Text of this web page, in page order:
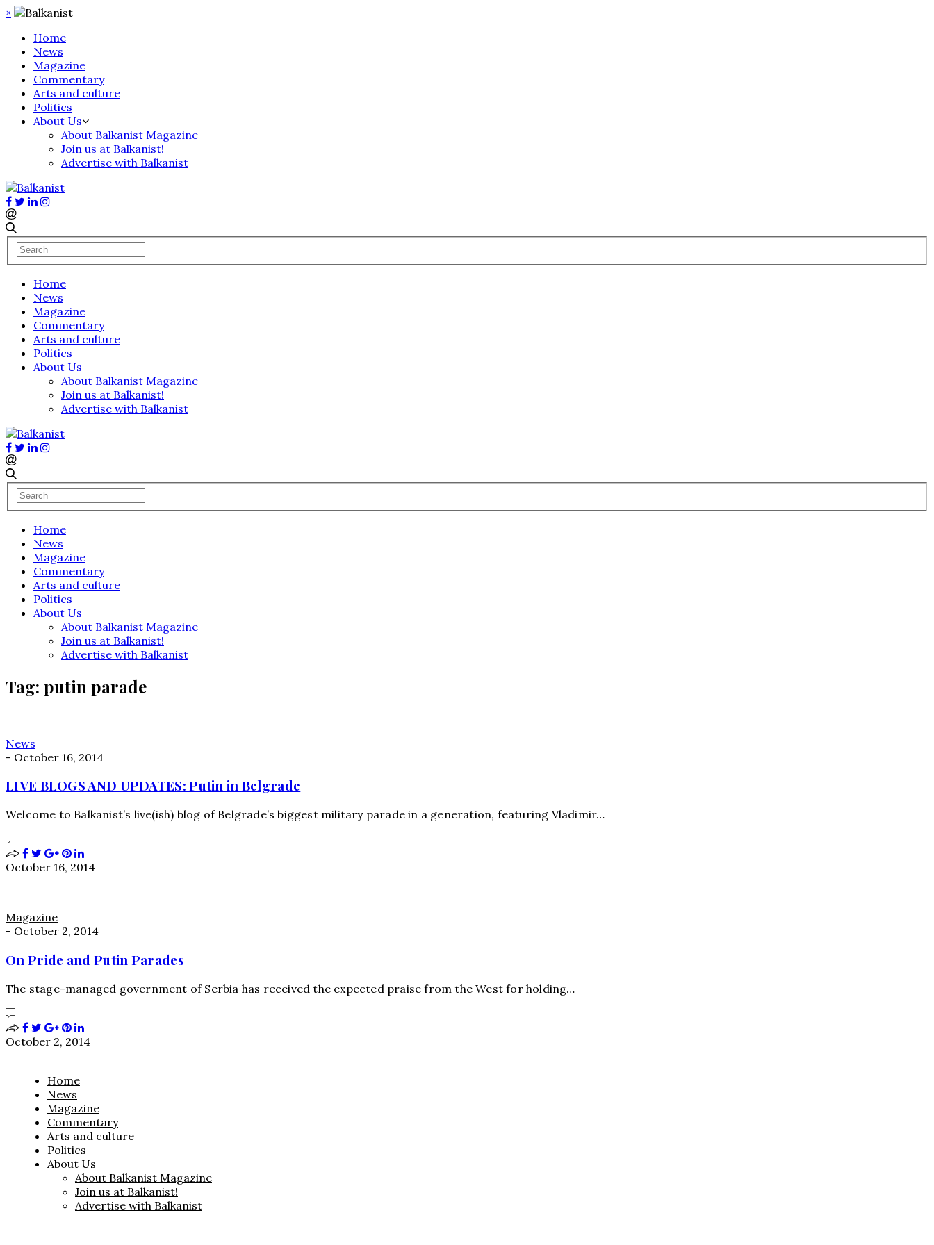
×
Home
News
Magazine
Commentary
Arts and culture
Politics
About Us
About Balkanist Magazine
Join us at Balkanist!
Advertise with Balkanist
Home
News
Magazine
Commentary
Arts and culture
Politics
About Us
About Balkanist Magazine
Join us at Balkanist!
Advertise with Balkanist
Home
News
Magazine
Commentary
Arts and culture
Politics
About Us
About Balkanist Magazine
Join us at Balkanist!
Advertise with Balkanist
Tag: putin parade
News
- October 16, 2014
LIVE BLOGS AND UPDATES: Putin in Belgrade
Welcome to Balkanist’s live(ish) blog of Belgrade’s biggest military parade in a generation, featuring Vladimir…
October 16, 2014
Magazine
- October 2, 2014
On Pride and Putin Parades
The stage-managed government of Serbia has received the expected praise from the West for holding…
October 2, 2014
Home
News
Magazine
Commentary
Arts and culture
Politics
About Us
About Balkanist Magazine
Join us at Balkanist!
Advertise with Balkanist